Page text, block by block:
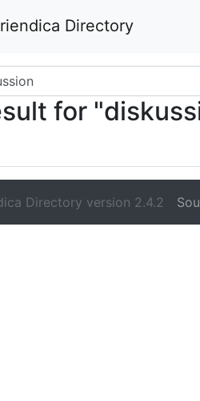
Directory
terms
for
Directory version 2.4.2